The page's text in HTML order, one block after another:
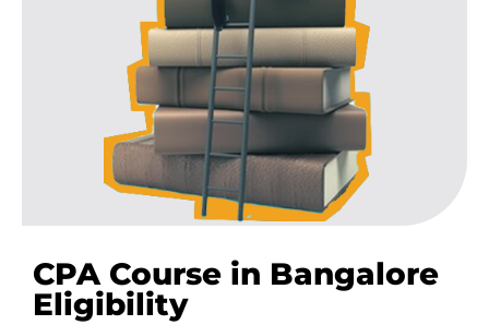
CPA Course in Bangalore
Eligibility